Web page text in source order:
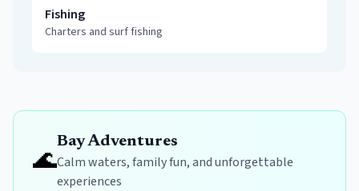
Fishing
Charters and surf fishing
🌊
Bay Adventures
Calm waters, family fun, and unforgettable
experiences